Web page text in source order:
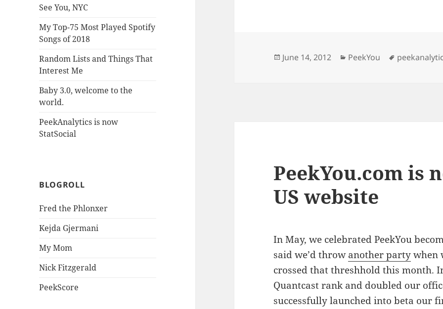
See You, NYC
My Top-75 Most Played Spotify
Songs of 2018
Random Lists and Things That
Interest Me
Baby 3.0, welcome to the
world.
PeekAnalytics is now
StatSocial
BLOGROLL
Fred the Phlonxer
Kejda Gjermani
My Mom
Nick Fitzgerald
PeekScore
Posted
June 14, 2012 Categories
PeekYou Tags
PeekYou.com is
US website
In May, we celebrated PeekYou
said we’d throwanother partywhen
crossed that threshhold this month.
Quantcast rank and doubled our
successfully launched into beta our